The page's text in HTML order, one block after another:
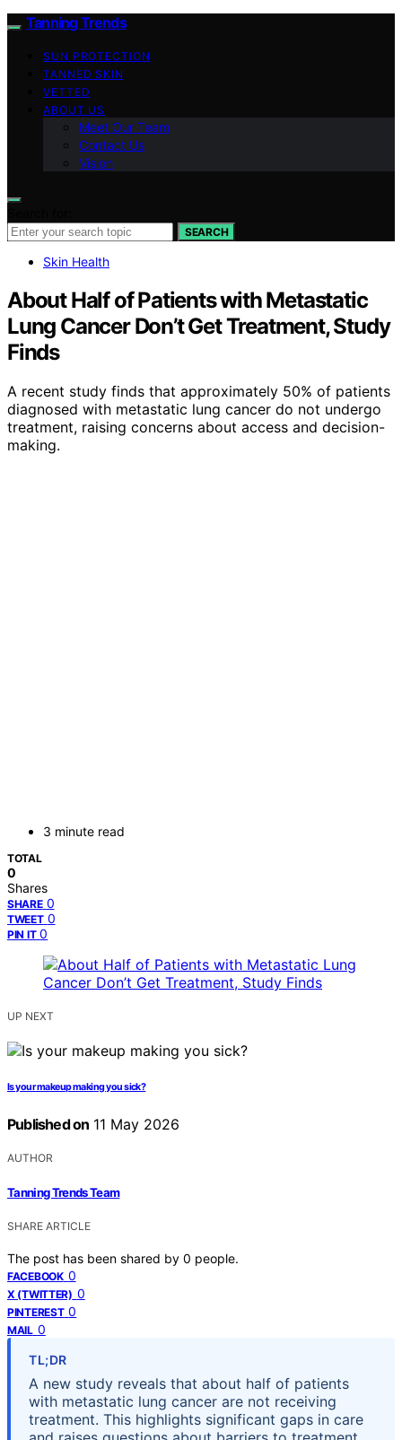
Tanning Trends
SUN PROTECTION
TANNED SKIN
VETTED
ABOUT US
Meet Our Team
Contact Us
Vision
SEARCH
Skin Health
About Half of Patients with Metastatic
Lung Cancer Don’t Get Treatment, Study
Finds
A recent study finds that approximately 50% of patients
diagnosed with metastatic lung cancer do not undergo
treatment, raising concerns about access and decision-
making.
3 minute read
TOTAL
0
Shares
SHARE 0
TWEET 0
PIN IT 0
UP NEXT
Is your makeup making you sick?
Published on 11 May 2026
AUTHOR
Tanning Trends Team
SHARE ARTICLE
The post has been shared by 0 people.
FACEBOOK 0
X (TWITTER) 0
PINTEREST 0
MAIL 0
TL;DR
A new study reveals that about half of patients
with metastatic lung cancer are not receiving
treatment. This highlights significant gaps in care